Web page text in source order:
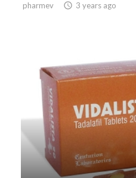
pharmev  3 years ago